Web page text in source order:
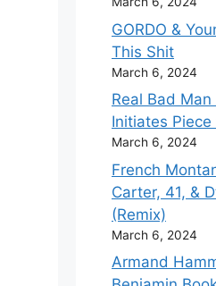
GORDO &
This Shit
March 6, 2024
Real Bad
Initiates
March 6, 2024
French
Carter, 41, &
(Remix)
March 6, 2024
Armand